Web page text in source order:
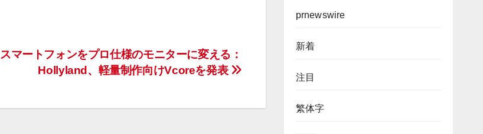
スマートフォンをプロ仕様のモニターに変える：
Hollyland、軽量制作向けVcoreを発表
prnewswire
新着
注目
繁体字